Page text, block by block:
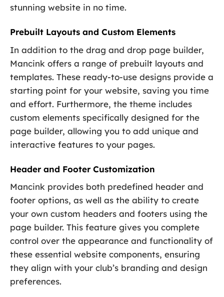
stunning website in no time.
Prebuilt Layouts and Custom Elements
In addition to the drag and drop page builder,
Mancink offers a range of prebuilt layouts and
templates. These ready-to-use designs provide a
starting point for your website, saving you time
and effort. Furthermore, the theme includes
custom elements specifically designed for the
page builder, allowing you to add unique and
interactive features to your pages.
Header and Footer Customization
Mancink provides both predefined header and
footer options, as well as the ability to create
your own custom headers and footers using the
page builder. This feature gives you complete
control over the appearance and functionality of
these essential website components, ensuring
they align with your club’s branding and design
preferences.